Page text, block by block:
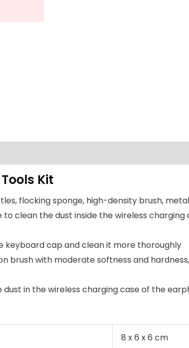
Kit
flocking sponge, high-density brush,
clean the dust inside the wireless
keyboard cap and clean it more thoroughly
brush with moderate softness and
in the wireless charging case of the
‎‎8 x 6 x 6 cm